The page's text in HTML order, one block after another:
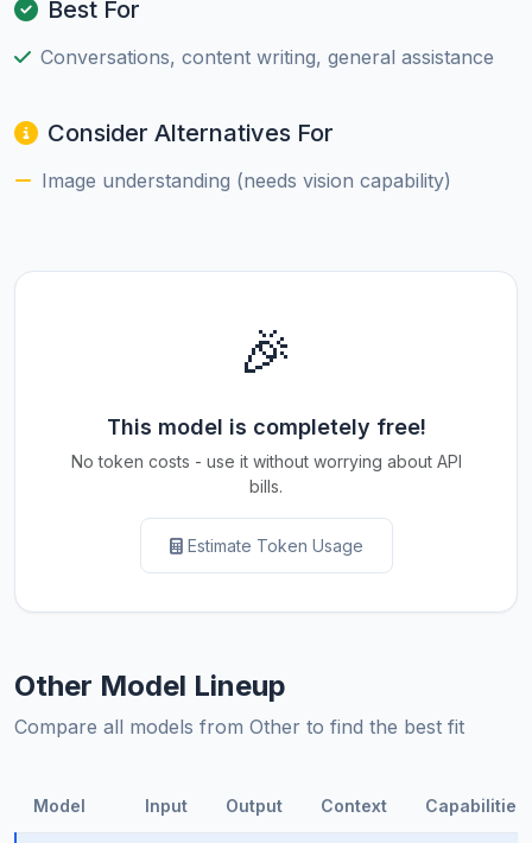
Best For
Conversations, content writing, general assistance
Consider Alternatives For
Image understanding (needs vision capability)
🎉
This model is completely free!
No token costs - use it without worrying about API
bills.
Estimate Token Usage
Other Model Lineup
Compare all models from Other to find the best fit
Model Input Output Context Capabilities